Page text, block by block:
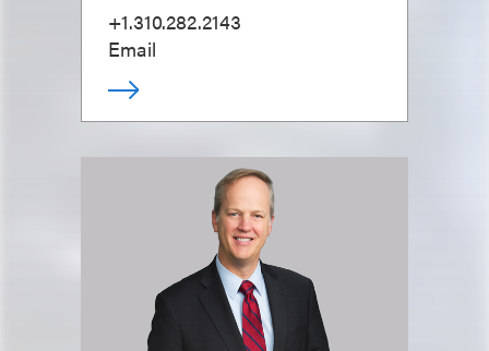
+1.310.282.2143
Email